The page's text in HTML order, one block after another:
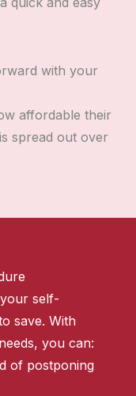
with your
affordable their
spread out over
self-
save. With
you can:
of postponing